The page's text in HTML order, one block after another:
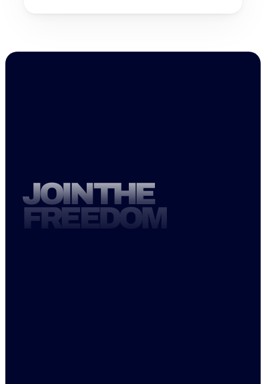
JOIN THE
FREEDOM